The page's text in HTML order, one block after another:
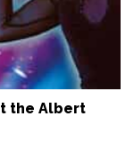
the Albert